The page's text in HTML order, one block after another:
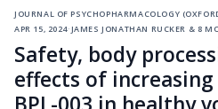
journal of psychopharmacology
apr 15, 2024·james jonathan rucker & 8
Safety, body
effects of increasing